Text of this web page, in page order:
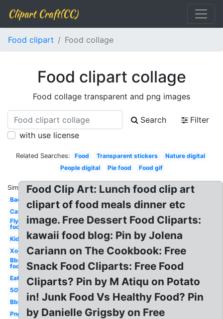
Clipart Craft(CC)
Food clipart Food collage
Food clipart collage
Food collage transparent and png images
Search
Filter
with use license
Related Searches: Food Transparent stickers
Nature digital
People digital
Pie food Food gif
Similar:
Bad
Cat
Fly
food
Kid
Xo
Bbq
food
Eat
50's
Bbq
Png
Food Clip Art: Lunch food clip art
clipart of food meals dinner etc
image. Free Dessert Food Cliparts:
kawaii food blog: Pin by Jolena
Cariann on The Cookbook: Free
Snack Food Cliparts: Free Food
Cliparts? Pin by M Atiqu on Potato
in! Junk Food Vs Healthy Food? Pin
by Danielle Grigsby on Free